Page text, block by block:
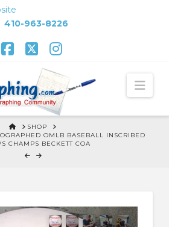
410-963-8226
HOME
SHOP
OMLB BASEBALL INSCRIBED
CHAMPS BECKETT COA